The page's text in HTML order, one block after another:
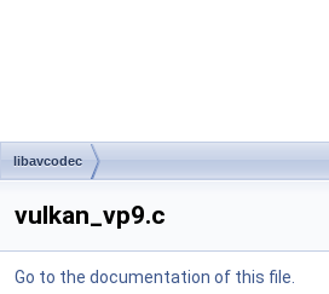
libavcodec
vulkan_vp9.c
Go to the documentation of this file.